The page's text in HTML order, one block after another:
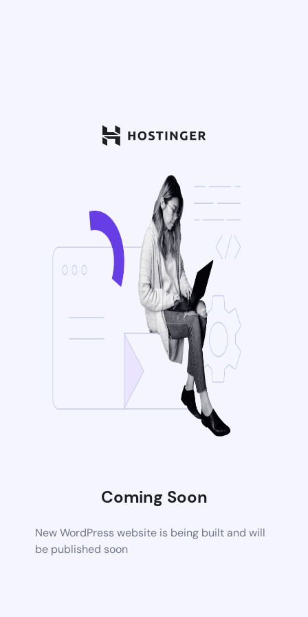
Coming Soon
New WordPress website is being built and will
be published soon